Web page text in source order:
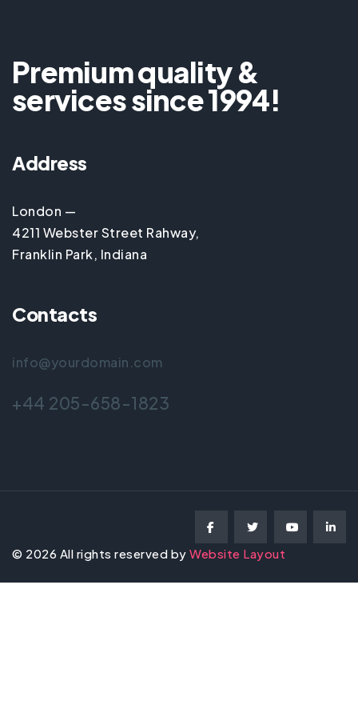
Premium quality &
services since 1994!
Address
London —
4211 Webster Street Rahway,
Franklin Park, Indiana
Contacts
info@yourdomain.com
+44 205-658-1823
© 2026 All rights reserved by Website Layout